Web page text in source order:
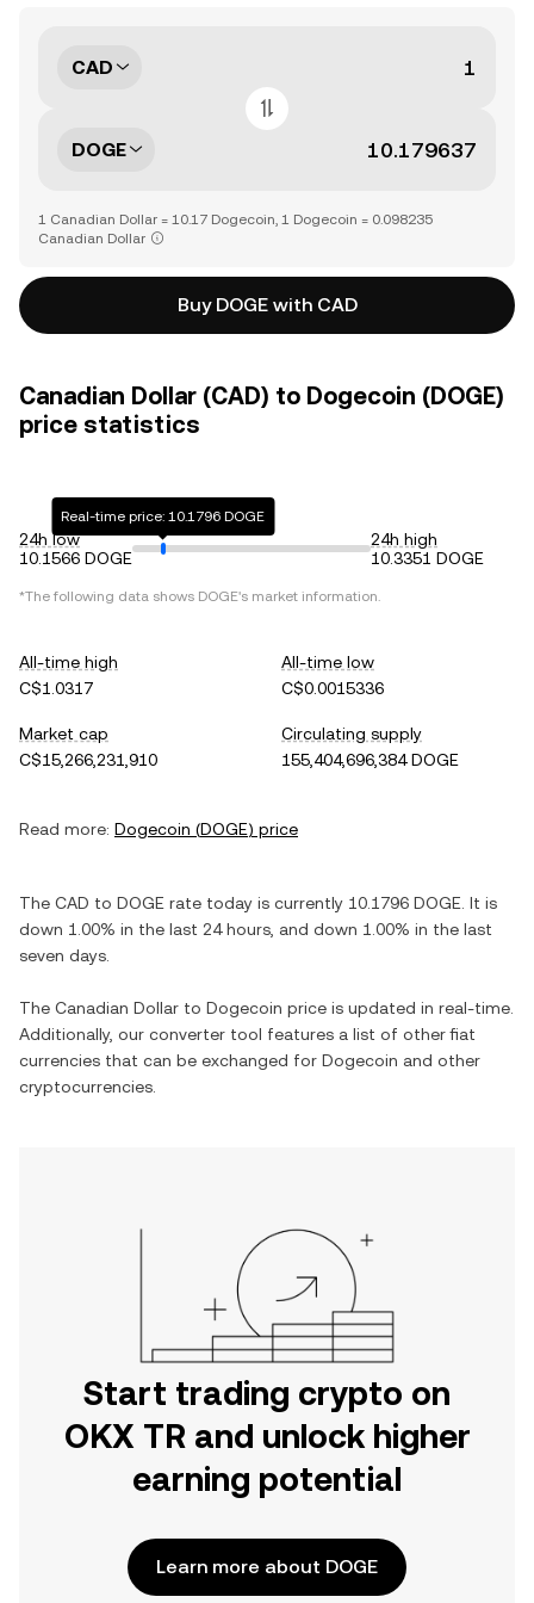
CAD
DOGE
1 Canadian Dollar = 10.17 Dogecoin, 1 Dogecoin = 0.098235
Canadian Dollar
Buy DOGE with CAD
Canadian Dollar (CAD) to Dogecoin (DOGE)
price statistics
24h low
10.1566 DOGE
Real-time price: 10.1796 DOGE
24h high
10.3351 DOGE
*The following data shows DOGE's market information.
All-time high
C$1.0317
All-time low
C$0.0015336
Market cap
C$15,266,231,910
Circulating supply
155,404,696,384 DOGE
Read more: Dogecoin (DOGE) price
The CAD to DOGE rate today is currently 10.1796 DOGE . It is
down 1.00% in the last 24 hours, and down 1.00% in the last
seven days.
The Canadian Dollar to Dogecoin price is updated in real-time.
Additionally, our converter tool features a list of other fiat
currencies that can be exchanged for Dogecoin and other
cryptocurrencies.
Start trading crypto on
OKX TR and unlock higher
earning potential
Learn more about DOGE